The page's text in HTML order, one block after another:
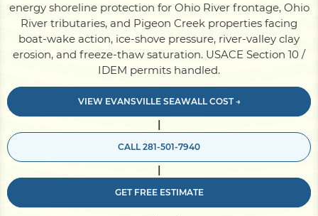
Dock
ServiceAreas
Calculators
energy shoreline protection for Ohio River frontage, Ohio
River tributaries, and Pigeon Creek properties facing
boat-wake action, ice-shove pressure, river-valley clay
erosion, and freeze-thaw saturation. USACE Section 10 /
IDEM permits handled.
VIEW EVANSVILLE SEAWALL COST →
|
CALL 281-501-7940
|
GET FREE ESTIMATE